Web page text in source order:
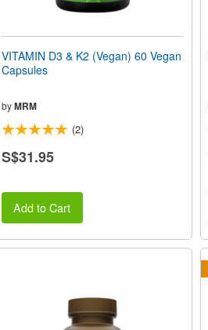
VITAMIN D3 & K2 (Vegan) 60 Vegan
Capsules
byMRM
(2)
S$31.95
Add to Cart